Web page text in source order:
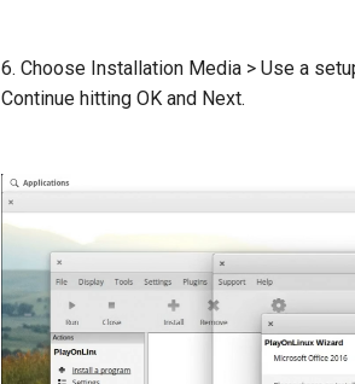
6. Choose Installation Media > Use a
Continue hitting OK and Next.